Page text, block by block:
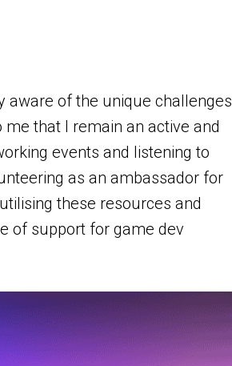
aware of the unique challenges
that I remain an active and
events and listening to
as an ambassador for
these resources and
of support for game dev